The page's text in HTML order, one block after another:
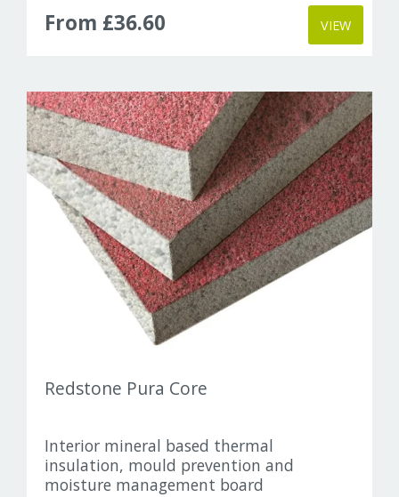
Lime Green
Optime
Pro Clima
Redstone
Warmotech
From £36.60 VIEW
Redstone Pura Core
Interior mineral based thermal
insulation, mould prevention and
moisture management board